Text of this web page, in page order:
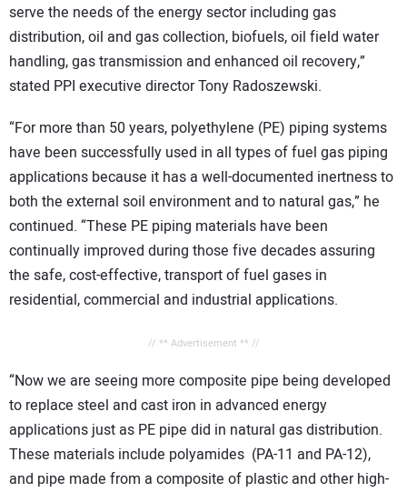
serve the needs of the energy sector including gas
distribution, oil and gas collection, biofuels, oil field water
handling, gas transmission and enhanced oil recovery,”
stated PPI executive director Tony Radoszewski.
“For more than 50 years, polyethylene (PE) piping systems
have been successfully used in all types of fuel gas piping
applications because it has a well-documented inertness to
both the external soil environment and to natural gas,” he
continued. “These PE piping materials have been
continually improved during those five decades assuring
the safe, cost-effective, transport of fuel gases in
residential, commercial and industrial applications.
// ** Advertisement ** //
“Now we are seeing more composite pipe being developed
to replace steel and cast iron in advanced energy
applications just as PE pipe did in natural gas distribution.
These materials include polyamides (PA-11 and PA-12),
and pipe made from a composite of plastic and other high-